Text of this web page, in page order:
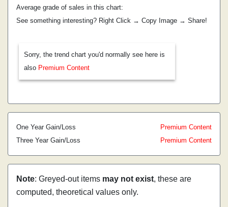
Average grade of sales in this chart:
See something interesting? Right Click → Copy Image → Share!
Sorry, the trend chart you'd normally see here is
also Premium Content
One Year Gain/Loss
Premium Content
Three Year Gain/Loss
Premium Content
Note: Greyed-out items may not exist, these are
computed, theoretical values only.